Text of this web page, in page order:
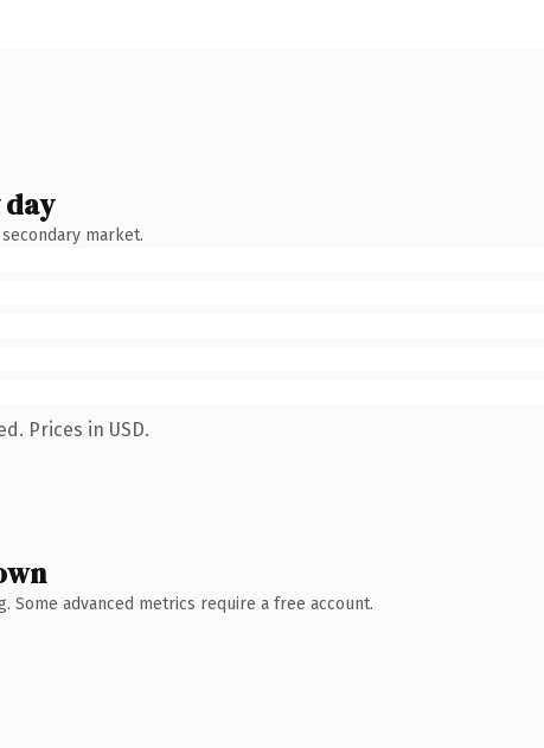
market.
Prices in USD.
advanced metrics require a free account.